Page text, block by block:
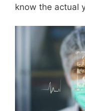
know the actual